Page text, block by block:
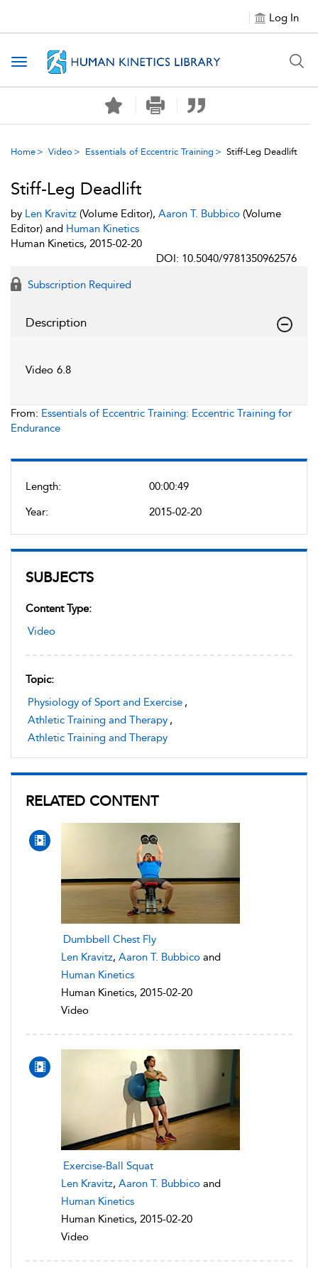
Log In
Toggle navigation
Home Video Essentials of Eccentric Training Stiff-Leg Deadlift
Length:
00:00:49
Year:
2015-02-20
SUBJECTS
Content Type:
Video
Topic:
Physiology of Sport and Exercise ,
Athletic Training and Therapy ,
Athletic Training and Therapy
RELATED CONTENT
Dumbbell Chest Fly
Len Kravitz, Aaron T. Bubbico and
Human Kinetics
Human Kinetics, 2015-02-20
Video
Exercise-Ball Squat
Len Kravitz, Aaron T. Bubbico and
Human Kinetics
Human Kinetics, 2015-02-20
Video
Stiff-Leg Deadlift
by Len Kravitz (Volume Editor), Aaron T. Bubbico (Volume
Editor) and Human Kinetics
Human Kinetics, 2015-02-20
DOI: 10.5040/9781350962576
Subscription Required
Description
Video 6.8
From: Essentials of Eccentric Training: Eccentric Training for
Endurance